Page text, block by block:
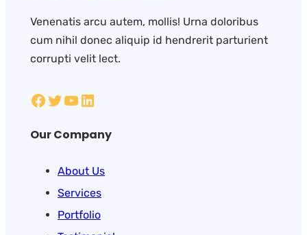
Venenatis arcu autem, mollis! Urna doloribus
cum nihil donec aliquip id hendrerit parturient
corrupti velit lect.
Our Company
About Us
Services
Portfolio